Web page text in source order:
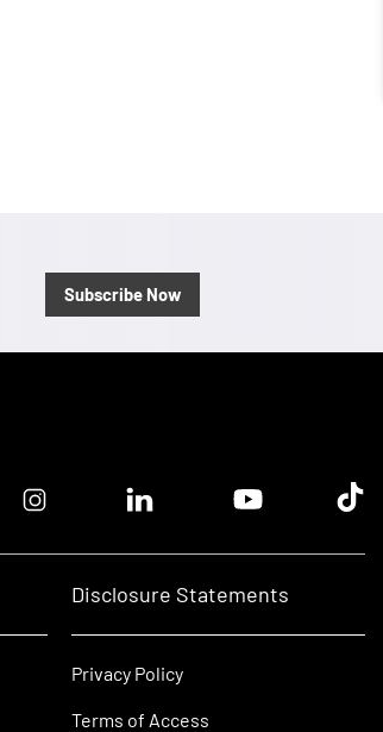
Subscribe Now
Instagram logoLinkedin logoYoutube logoTik
Disclosure Statements
Privacy Policy
Terms of Access